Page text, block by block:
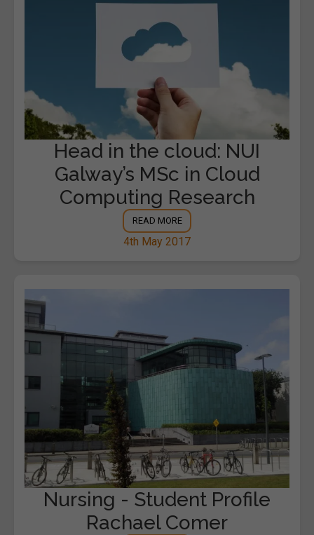
Head in the cloud: NUI
Galway’s MSc in Cloud
Computing Research
READ MORE
4th May 2017
Nursing - Student Profile
Rachael Comer